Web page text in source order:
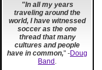
"In all my years
traveling around the
world, I have witnessed
soccer as the one
thread that many
cultures and people
have in common," -Doug
Band .